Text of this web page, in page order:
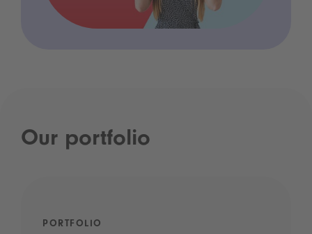
Our portfolio
PORTFOLIO